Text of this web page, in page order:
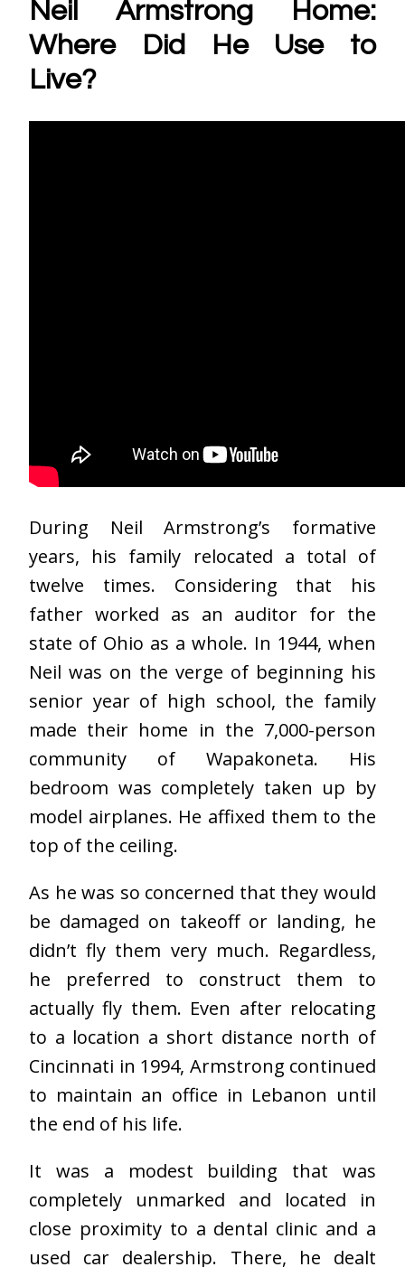
Neil Armstrong Home:
Where Did He Use to
Live?
During Neil Armstrong’s formative
years, his family relocated a total of
twelve times. Considering that his
father worked as an auditor for the
state of Ohio as a whole. In 1944, when
Neil was on the verge of beginning his
senior year of high school, the family
made their home in the 7,000-person
community of Wapakoneta. His
bedroom was completely taken up by
model airplanes. He affixed them to the
top of the ceiling.
As he was so concerned that they would
be damaged on takeoff or landing, he
didn’t fly them very much. Regardless,
he preferred to construct them to
actually fly them. Even after relocating
to a location a short distance north of
Cincinnati in 1994, Armstrong continued
to maintain an office in Lebanon until
the end of his life.
It was a modest building that was
completely unmarked and located in
close proximity to a dental clinic and a
used car dealership. There, he dealt